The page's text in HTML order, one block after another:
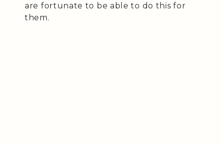
are fortunate to be able to do this for
them.